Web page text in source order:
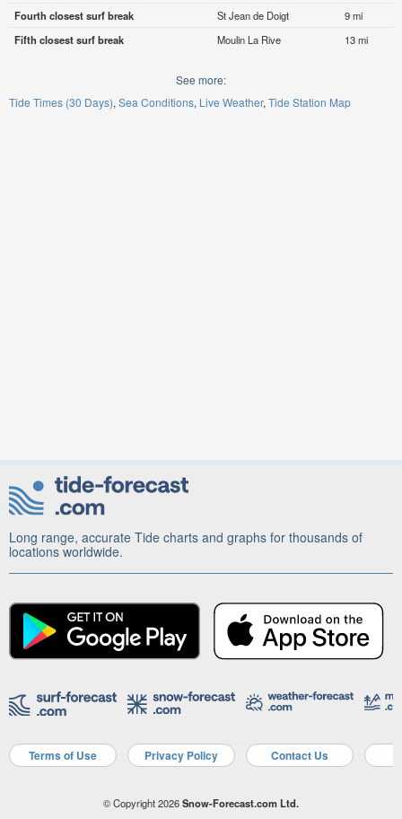
Fourth closest surf break
St Jean de Doigt
9 mi
Fifth closest surf break
Moulin La Rive 13 mi
See more:
Tide Times (30 Days) Sea Conditions Live Weather Tide Station Map
Long range, accurate Tide charts and graphs for thousands of
locations worldwide.
Terms of Use Privacy Policy Contact Us
© Copyright 2026Snow-Forecast.com Ltd.